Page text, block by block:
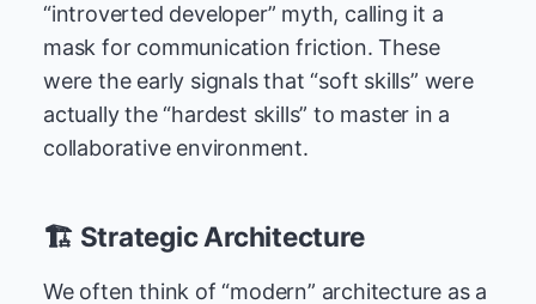
“introverted developer” myth, calling it a
mask for communication friction. These
were the early signals that “soft skills” were
actually the “hardest skills” to master in a
collaborative environment.
🏗️ Strategic Architecture
We often think of “modern” architecture as a